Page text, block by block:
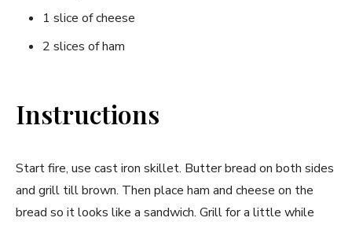
1 slice of cheese
2 slices of ham
Instructions
Start fire, use cast iron skillet. Butter bread on both sides
and grill till brown. Then place ham and cheese on the
bread so it looks like a sandwich. Grill for a little while